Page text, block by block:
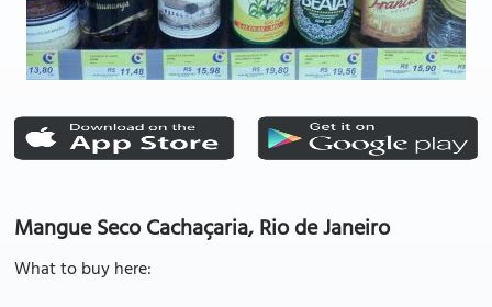
Mangue Seco Cachaçaria, Rio de Janeiro
What to buy here: